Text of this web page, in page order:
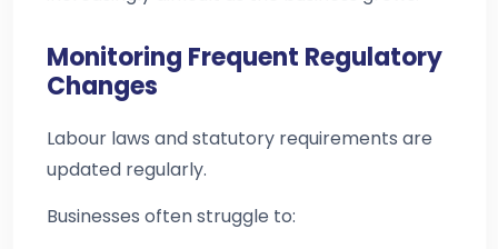
Monitoring Frequent Regulatory
Changes
Labour laws and statutory requirements are
updated regularly.
Businesses often struggle to: